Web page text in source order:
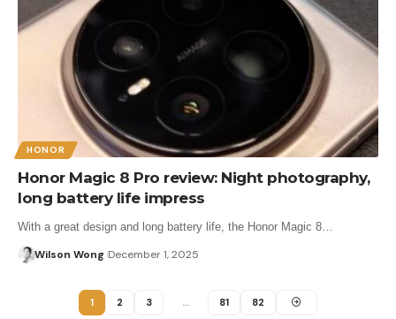
HONOR
Honor Magic 8 Pro review: Night photography,
long battery life impress
With a great design and long battery life, the Honor Magic 8…
Wilson Wong December 1, 2025
1 2 3 … 81 82